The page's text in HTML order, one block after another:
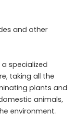
and other
specialized
taking all the
plants and
animals,
environment.